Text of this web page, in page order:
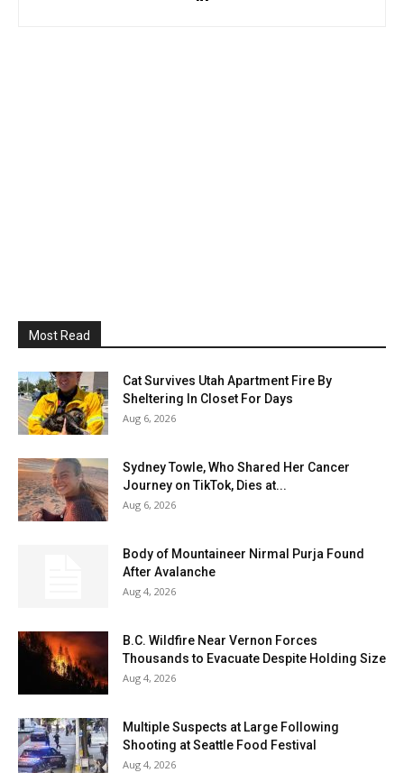
Most Read
Cat Survives Utah Apartment Fire By
Sheltering In Closet For Days
Aug 6, 2026
Sydney Towle, Who Shared Her Cancer
Journey on TikTok, Dies at...
Aug 6, 2026
Body of Mountaineer Nirmal Purja Found
After Avalanche
Aug 4, 2026
B.C. Wildfire Near Vernon Forces
Thousands to Evacuate Despite Holding Size
Aug 4, 2026
Multiple Suspects at Large Following
Shooting at Seattle Food Festival
Aug 4, 2026